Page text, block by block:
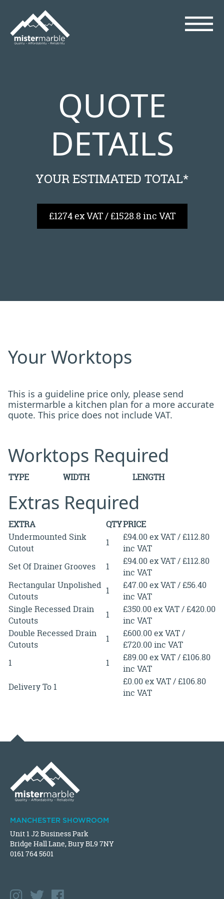
QUOTE
DETAILS
YOUR ESTIMATED TOTAL*
£1274 ex VAT / £1528.8 inc VAT
Your Worktops
This is a guideline price only, please send
mistermarble a kitchen plan for a more accurate
quote. This price does not include VAT.
Worktops Required
TYPE WIDTH LENGTH
Extras Required
EXTRA QTYPRICE
Undermounted Sink
Cutout
1
£94.00 ex VAT / £112.80
inc VAT
Set Of Drainer Grooves
1
£94.00 ex VAT / £112.80
inc VAT
Rectangular Unpolished
Cutouts
1
£47.00 ex VAT / £56.40
inc VAT
Single Recessed Drain
Cutouts
1
£350.00 ex VAT / £420.00
inc VAT
Double Recessed Drain
Cutouts
1
£600.00 ex VAT /
£720.00 inc VAT
1
1
£89.00 ex VAT / £106.80
inc VAT
Delivery To 1
£0.00 ex VAT / £106.80
inc VAT
MANCHESTER SHOWROOM
Unit 1 J2 Business Park
Bridge Hall Lane, Bury BL9 7NY
0161 764 5601